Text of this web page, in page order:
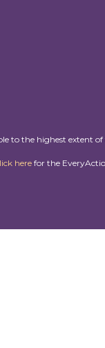
to the highest extent
here for the